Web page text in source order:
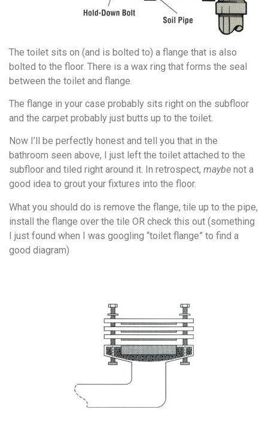
The toilet sits on (and is bolted to) a flange that is also
bolted to the floor. There is a wax ring that forms the seal
between the toilet and flange.
The flange in your case probably sits right on the subfloor
and the carpet probably just butts up to the toilet.
Now I’ll be perfectly honest and tell you that in the
bathroom seen above, I just left the toilet attached to the
subfloor and tiled right around it. In retrospect, maybe not a
good idea to grout your fixtures into the floor.
What you should do is remove the flange, tile up to the pipe,
install the flange over the tile OR check this out (something
I just found when I was googling “toilet flange” to find a
good diagram)